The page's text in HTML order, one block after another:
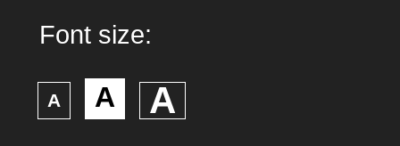
Font size:
А А А